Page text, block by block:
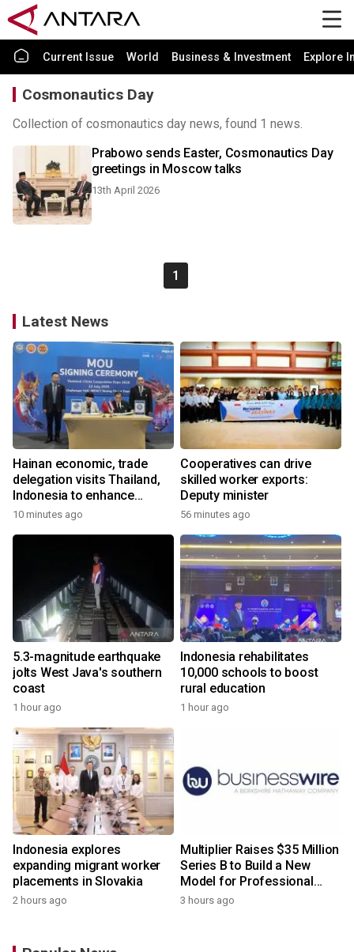
Current Issue World Business & Investment Explore
Cosmonautics Day
Collection of cosmonautics day news, found 1 news.
Prabowo sends Easter, Cosmonautics Day
greetings in Moscow talks
13th April 2026
1
Latest News
Hainan economic, trade
delegation visits Thailand,
Indonesia to enhance
cooperation
10 minutes ago
Cooperatives can drive
skilled worker exports:
Deputy minister
56 minutes ago
5.3-magnitude earthquake
jolts West Java's southern
coast
1 hour ago
Indonesia rehabilitates
10,000 schools to boost
rural education
1 hour ago
Indonesia explores
expanding migrant worker
placements in Slovakia
2 hours ago
Multiplier Raises $35 Million
Series B to Build a New
Model for Professional
Services
3 hours ago